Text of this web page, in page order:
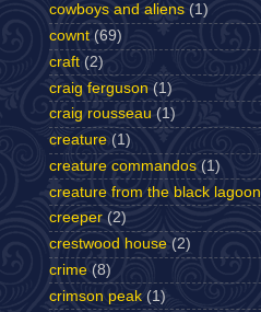
cowboys and aliens (1)
cownt (69)
craft (2)
craig ferguson (1)
craig rousseau (1)
creature (1)
creature commandos (1)
creature from the black lagoon
creeper (2)
crestwood house (2)
crime (8)
crimson peak (1)